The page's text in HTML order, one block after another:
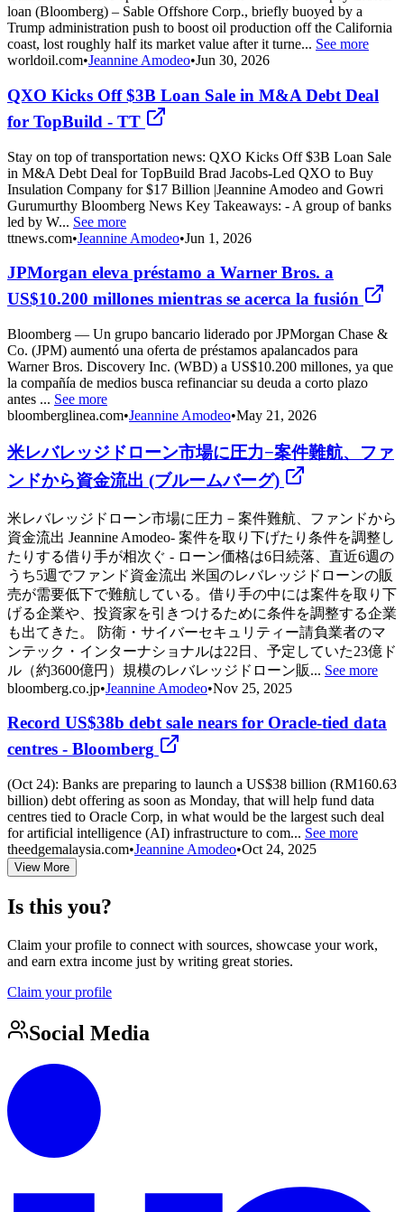
loan (Bloomberg) – Sable Offshore Corp., briefly buoyed by a
Trump administration push to boost oil production off the California
coast, lost roughly half its market value after it turne... See more
worldoil.com•Jeannine Amodeo•Jun 30, 2026
QXO Kicks Off $3B Loan Sale in M&A Debt Deal
for TopBuild - TT
Stay on top of transportation news: QXO Kicks Off $3B Loan Sale
in M&A Debt Deal for TopBuild Brad Jacobs-Led QXO to Buy
Insulation Company for $17 Billion |Jeannine Amodeo and Gowri
Gurumurthy Bloomberg News Key Takeaways: - A group of banks
led by W... See more
ttnews.com•Jeannine Amodeo•Jun 1, 2026
JPMorgan eleva préstamo a Warner Bros. a
US$10.200 millones mientras se acerca la fusión
Bloomberg — Un grupo bancario liderado por JPMorgan Chase &
Co. (JPM) aumentó una oferta de préstamos apalancados para
Warner Bros. Discovery Inc. (WBD) a US$10.200 millones, ya que
la compañía de medios busca refinanciar su deuda a corto plazo
antes ... See more
bloomberglinea.com•Jeannine Amodeo•May 21, 2026
米レバレッジドローン市場に圧力−案件難航、ファ
ンドから資金流出 (ブルームバーグ)
米レバレッジドローン市場に圧力－案件難航、ファンドから
資金流出 Jeannine Amodeo- 案件を取り下げたり条件を調整し
たりする借り手が相次ぐ - ローン価格は6日続落、直近6週の
うち5週でファンド資金流出 米国のレバレッジドローンの販
売が需要低下で難航している。借り手の中には案件を取り下
げる企業や、投資家を引きつけるために条件を調整する企業
も出てきた。 防衛・サイバーセキュリティー請負業者のマ
ンテック・インターナショナルは22日、予定していた23億ド
ル（約3600億円）規模のレバレッジドローン販... See more
bloomberg.co.jp•Jeannine Amodeo•Nov 25, 2025
Record US$38b debt sale nears for Oracle-tied data
centres - Bloomberg
(Oct 24): Banks are preparing to launch a US$38 billion (RM160.63
billion) debt offering as soon as Monday, that will help fund data
centres tied to Oracle Corp, in what would be the largest such deal
for artificial intelligence (AI) infrastructure to com... See more
theedgemalaysia.com•Jeannine Amodeo•Oct 24, 2025
View More
Is this you?
Claim your profile to connect with sources, showcase your work,
and earn extra income just by writing great stories.
Claim your profile
Social Media